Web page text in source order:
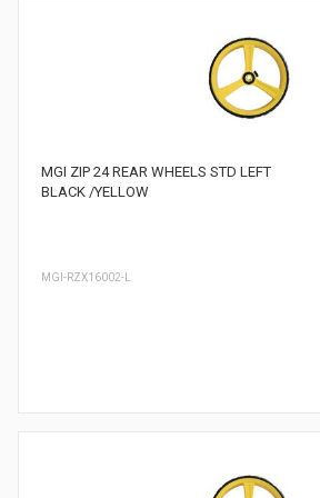
MGI ZIP 24 REAR WHEELS STD LEFT
BLACK /YELLOW
MGI-RZX16002-L